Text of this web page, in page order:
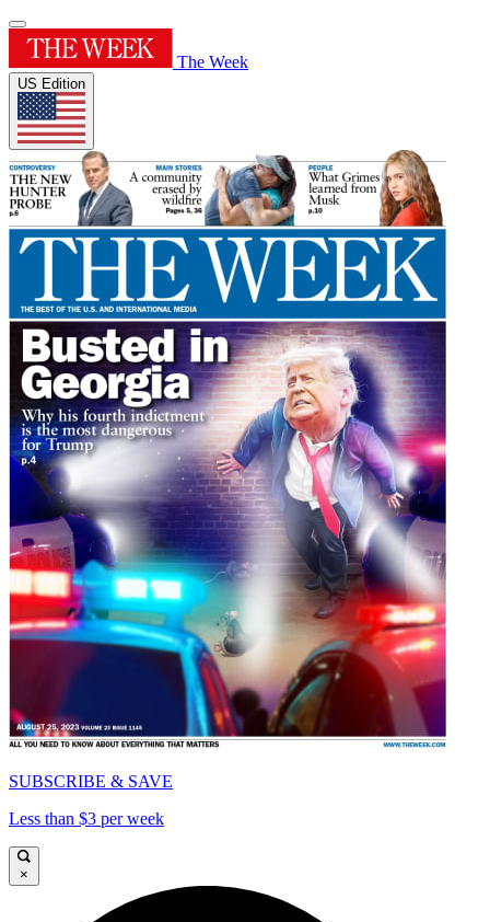
The Week
US Edition
SUBSCRIBE & SAVE
Less than $3 per week
×